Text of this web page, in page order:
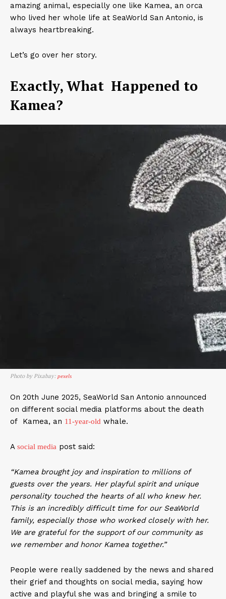
amazing animal, especially one like Kamea, an orca
who lived her whole life at SeaWorld San Antonio, is
always heartbreaking.
Let’s go over her story.
Exactly, What Happened to
Kamea?
Photo by Pixabay: pexels
On 20th June 2025, SeaWorld San Antonio announced
on different social media platforms about the death
of Kamea, an 11-year-old whale.
A social media post said:
“Kamea brought joy and inspiration to millions of
guests over the years. Her playful spirit and unique
personality touched the hearts of all who knew her.
This is an incredibly difficult time for our SeaWorld
family, especially those who worked closely with her.
We are grateful for the support of our community as
we remember and honor Kamea together.”
People were really saddened by the news and shared
their grief and thoughts on social media, saying how
active and playful she was and bringing a smile to